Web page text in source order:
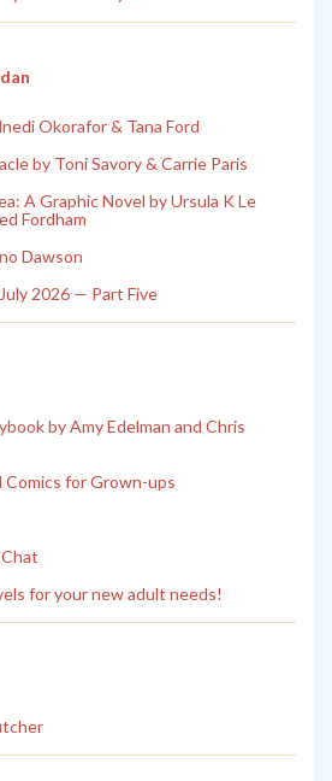
Okorafor & Tana Ford
by Toni Savory & Carrie Paris
A Graphic Novel by Ursula K Le
Fordham
Dawson
2026 — Part Five
by Amy Edelman and Chris
Comics for Grown-ups
for your new adult needs!